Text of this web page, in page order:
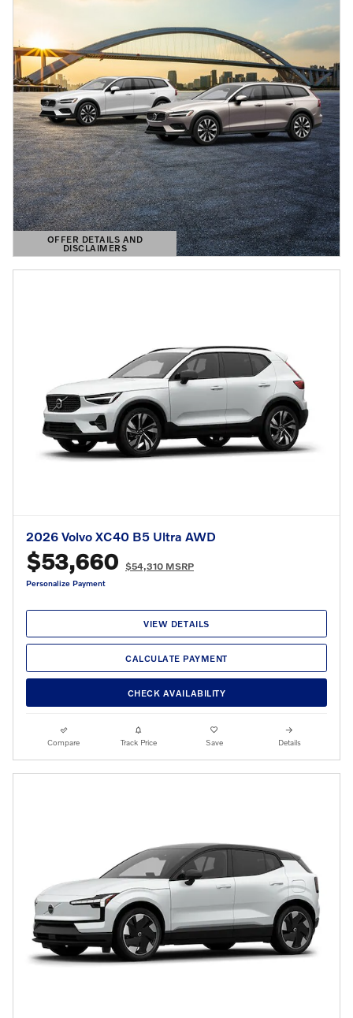
OFFER DETAILS AND
DISCLAIMERS
OPEN DETAILS MODAL
2026 Volvo XC40 B5 Ultra AWD
$53,660 $54,310 MSRP
Personalize Payment
VIEW DETAILS
CALCULATE PAYMENT
CHECK AVAILABILITY
Compare Track Price Save Details